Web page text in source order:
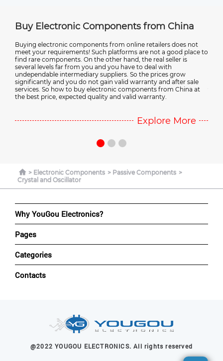
Buy Electronic Components from China
Buying electronic components from online retailers does not
meet your requirements! Such platforms are not a good place to
find rare components. On the other hand, the real seller is
several levels far from you and you have to deal with
undependable intermediary suppliers. So the prices grow
significantly and you do not gain valid warranty and after sale
services. So how to buy electronic components from China at
the best price, expected quality and valid warranty.
Explore More
Electronic Components
Passive Components
Crystal and Oscillator
Why YouGou Electronics?
Pages
Categories
Contacts
@2022 YOUGOU ELECTRONICS. All rights reserved